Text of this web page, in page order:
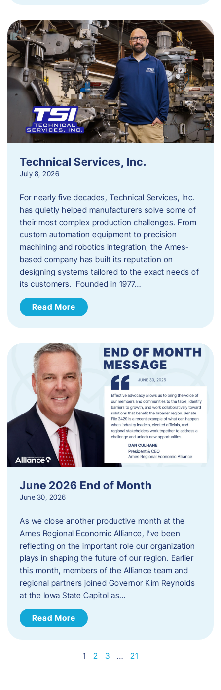
Technical Services, Inc.
July 8, 2026
For nearly five decades, Technical Services, Inc.
has quietly helped manufacturers solve some of
their most complex production challenges. From
custom automation equipment to precision
machining and robotics integration, the Ames-
based company has built its reputation on
designing systems tailored to the exact needs of
its customers. Founded in 1977…
Read More
June 2026 End of Month
June 30, 2026
As we close another productive month at the
Ames Regional Economic Alliance, I’ve been
reflecting on the important role our organization
plays in shaping the future of our region. Earlier
this month, members of the Alliance team and
regional partners joined Governor Kim Reynolds
at the Iowa State Capitol as…
Read More
1 2 3 … 21